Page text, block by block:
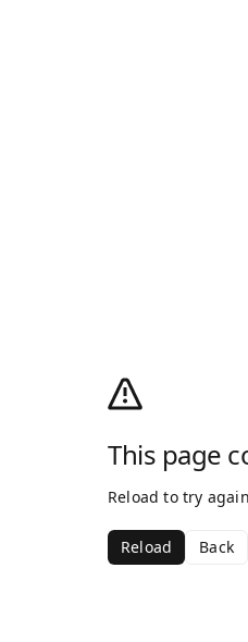
This page
Reload to try
Reload Back